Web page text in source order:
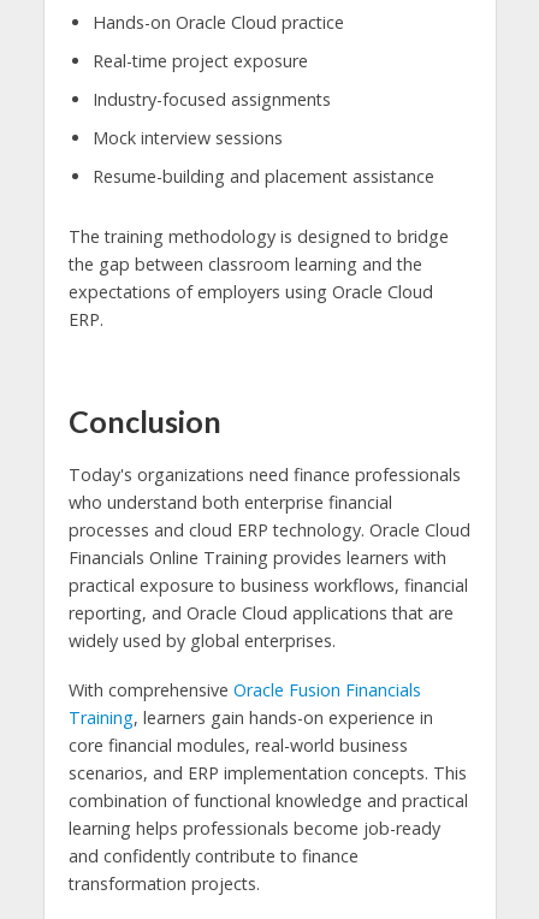
Hands-on Oracle Cloud practice
Real-time project exposure
Industry-focused assignments
Mock interview sessions
Resume-building and placement assistance
The training methodology is designed to bridge
the gap between classroom learning and the
expectations of employers using Oracle Cloud
ERP.
Conclusion
Today's organizations need finance professionals
who understand both enterprise financial
processes and cloud ERP technology. Oracle Cloud
Financials Online Training provides learners with
practical exposure to business workflows, financial
reporting, and Oracle Cloud applications that are
widely used by global enterprises.
With comprehensive Oracle Fusion Financials
Training, learners gain hands-on experience in
core financial modules, real-world business
scenarios, and ERP implementation concepts. This
combination of functional knowledge and practical
learning helps professionals become job-ready
and confidently contribute to finance
transformation projects.